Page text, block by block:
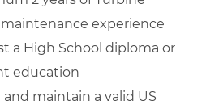
experience
a High School diploma or
education
maintain a valid US